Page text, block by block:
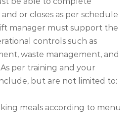
or closes as per schedule
manager must support the
controls such as
waste management, and
per training and your
but are not limited to:
meals according to menu